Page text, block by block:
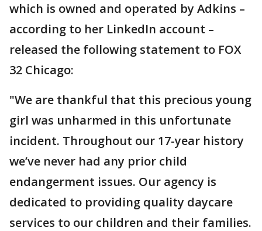
which is owned and operated by Adkins –
according to her LinkedIn account –
released the following statement to FOX
32 Chicago:
"We are thankful that this precious young
girl was unharmed in this unfortunate
incident. Throughout our 17-year history
we’ve never had any prior child
endangerment issues. Our agency is
dedicated to providing quality daycare
services to our children and their families.